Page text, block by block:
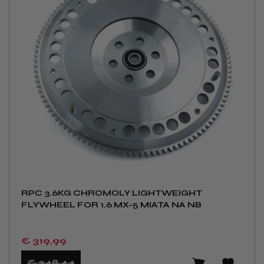
RPC 3.6KG CHROMOLY LIGHTWEIGHT
FLYWHEEL FOR 1.6 MX-5 MIATA NA NB
€ 319,99